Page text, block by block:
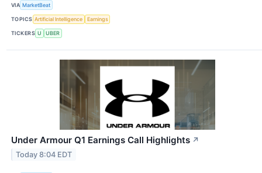
VIA MarketBeat
TOPICS Artificial Intelligence Earnings
TICKERS U UBER
Under Armour Q1 Earnings Call Highlights ↗
Today 8:04 EDT